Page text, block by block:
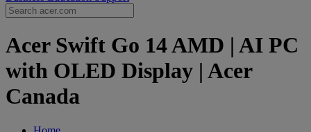
Acer Swift Go 14 AMD | AI PC
with OLED Display | Acer
Canada